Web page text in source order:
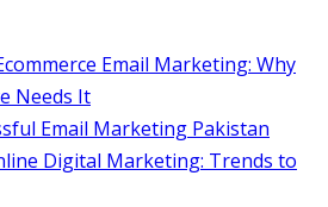
Email Marketing: Why
Needs It
Email Marketing Pakistan
Digital Marketing: Trends to